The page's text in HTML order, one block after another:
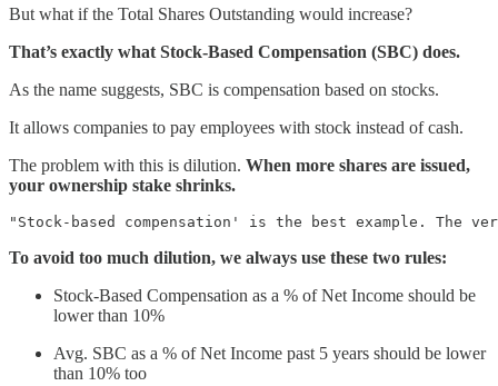
But what if the Total Shares Outstanding would increase?
That’s exactly what Stock-Based Compensation (SBC) does.
As the name suggests, SBC is compensation based on stocks.
It allows companies to pay employees with stock instead of cash.
The problem with this is dilution. When more shares are issued,
your ownership stake shrinks.
"Stock-based compensation' is the best example.
To avoid too much dilution, we always use these two rules:
Stock-Based Compensation as a % of Net Income should be
lower than 10%
Avg. SBC as a % of Net Income past 5 years should be lower
than 10% too